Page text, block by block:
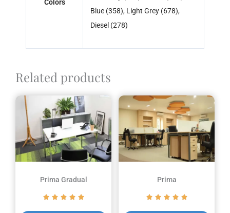
Colors
Blue (358), Light Grey (678),
Diesel (278)
Related products
Prima Gradual Prima